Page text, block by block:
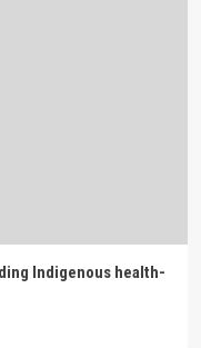
Indigenous health-